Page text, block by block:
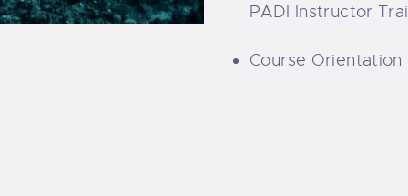
PADI Instructor
Course Orientation